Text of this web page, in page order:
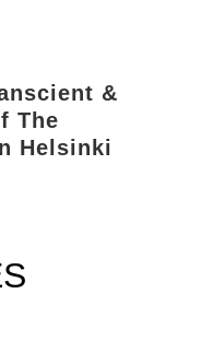
&
The
Helsinki